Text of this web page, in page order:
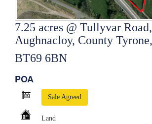
7.25 acres @ Tullyvar Road,
Aughnacloy, County Tyrone,
BT69 6BN
POA
Sale Agreed
Land